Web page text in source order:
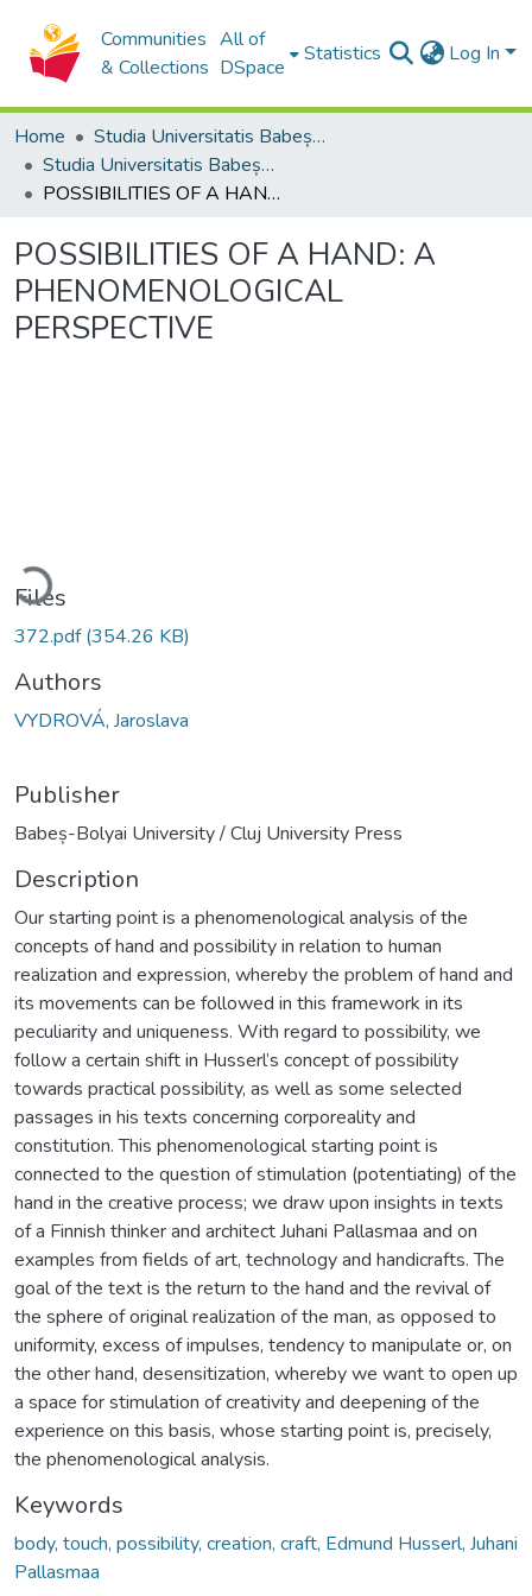
Communities
& Collections
All of
DSpace
Statistics Log In
Home
Studia Universitatis Babeș-Bolyai Collection
Studia Universitatis Babeș-Bolyai Philosophia
POSSIBILITIES OF A HAND: A PHENOMENOLOGICAL PERSPECTIVE
POSSIBILITIES OF A HAND: A
PHENOMENOLOGICAL
PERSPECTIVE
Files
372.pdf(354.26 KB)
Authors
VYDROVÁ, Jaroslava
Publisher
Babeș-Bolyai University / Cluj University Press
Description
Our starting point is a phenomenological analysis of the
concepts of hand and possibility in relation to human
realization and expression, whereby the problem of hand and
its movements can be followed in this framework in its
peculiarity and uniqueness. With regard to possibility, we
follow a certain shift in Husserl’s concept of possibility
towards practical possibility, as well as some selected
passages in his texts concerning corporeality and
constitution. This phenomenological starting point is
connected to the question of stimulation (potentiating) of the
hand in the creative process; we draw upon insights in texts
of a Finnish thinker and architect Juhani Pallasmaa and on
examples from fields of art, technology and handicrafts. The
goal of the text is the return to the hand and the revival of
the sphere of original realization of the man, as opposed to
uniformity, excess of impulses, tendency to manipulate or, on
the other hand, desensitization, whereby we want to open up
a space for stimulation of creativity and deepening of the
experience on this basis, whose starting point is, precisely,
the phenomenological analysis.
Keywords
body, touch, possibility, creation, craft, Edmund Husserl, Juhani
Pallasmaa